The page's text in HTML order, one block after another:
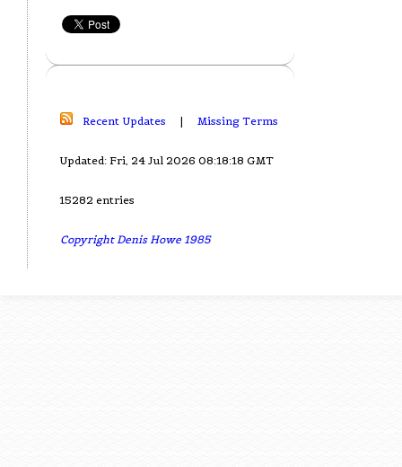
Recent Updates | Missing Terms
Updated: Fri, 24 Jul 2026 08:18:18 GMT
15282 entries
Copyright Denis Howe 1985